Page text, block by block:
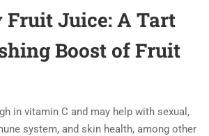
Fruit Juice: A Tart
Boost of Fruit
in vitamin C and may help with sexual,
system, and skin health, among other